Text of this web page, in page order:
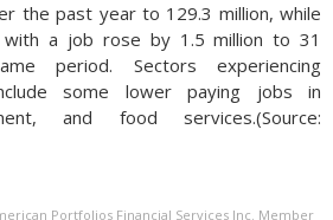
the past year to 129.3 million, while
a job rose by 1.5 million to 31
period. Sectors experiencing
some lower paying jobs in
and food services.(Source:
Portfolios Financial Services Inc. Member